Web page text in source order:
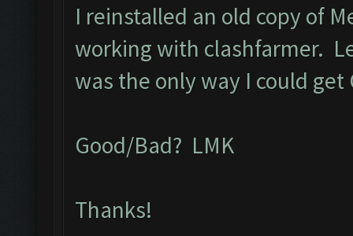
I reinstalled an old copy of
working with clashfarmer.
was the only way I could get
Good/Bad? LMK
Thanks!